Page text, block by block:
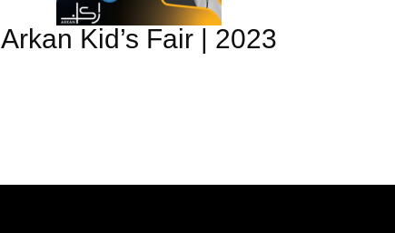
Arkan Kid’s Fair | 2023